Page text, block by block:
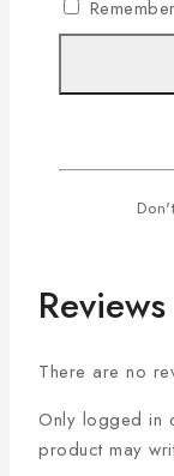
XX-
Reviews
There are no
Only logged in
product may